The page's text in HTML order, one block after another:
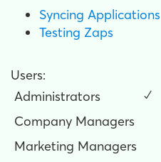
Syncing Applications
Testing Zaps
Users:
Administrators
✓
Company Managers
Marketing Managers